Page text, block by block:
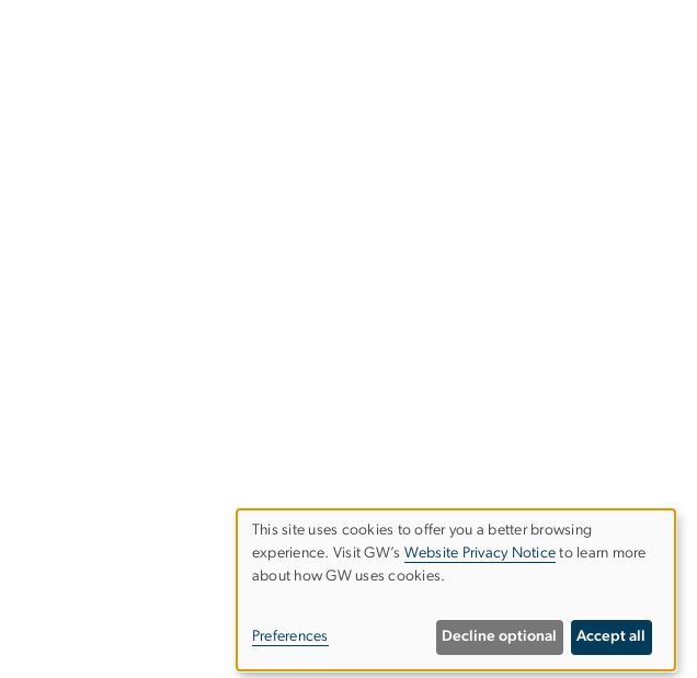
Use
personal
This site uses cookies to offer you a better browsing
experience. Visit GW’s Website Privacy Notice to learn more
about how GW uses cookies.
Preferences Decline optional Accept all